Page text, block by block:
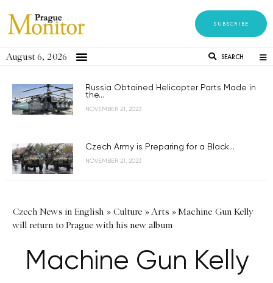
SUBSCRIBE
August 6, 2026 SEARCH
Russia Obtained Helicopter Parts Made in
the...
NOVEMBER 21, 2023
Czech Army is Preparing for a Black...
NOVEMBER 21, 2023
Czech News in English » Culture »Arts »Machine Gun Kelly
will return to Prague with his new album
Machine Gun Kelly